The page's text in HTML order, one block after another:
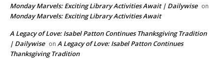
Monday Marvels: Exciting Library Activities Await | Dailywise on
Monday Marvels: Exciting Library Activities Await
A Legacy of Love: Isabel Patton Continues Thanksgiving Tradition
| Dailywise on A Legacy of Love: Isabel Patton Continues
Thanksgiving Tradition